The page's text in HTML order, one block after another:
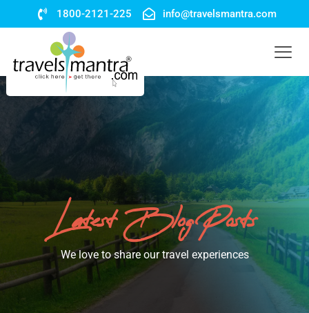
1800-2121-225 info@travelsmantra.com
Latest Blog Posts
We love to share our travel experiences